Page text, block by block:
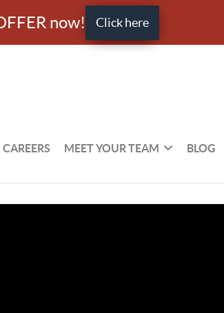
now! Click here
CAREERS MEET YOUR TEAM BLOG